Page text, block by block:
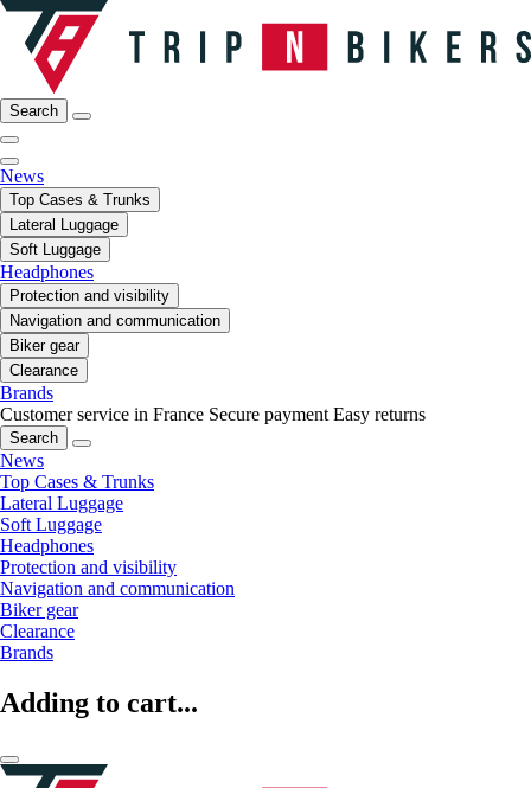
Search
News
Top Cases & Trunks
Lateral Luggage
Soft Luggage
Headphones
Protection and visibility
Navigation and communication
Biker gear
Clearance
Brands
Customer service in France Secure payment Easy returns
Search
News
Top Cases & Trunks
Lateral Luggage
Soft Luggage
Headphones
Protection and visibility
Navigation and communication
Biker gear
Clearance
Brands
Adding to cart...